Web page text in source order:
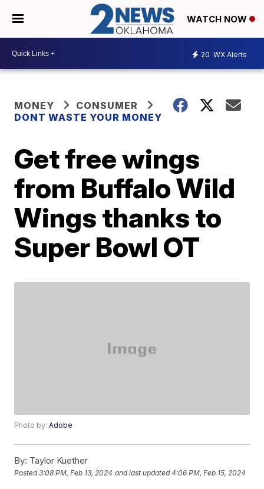
WATCH NOW
20 WX Alerts
MONEY
CONSUMER
DONT WASTE YOUR MONEY
Get free wings
from Buffalo Wild
Wings thanks to
Super Bowl OT
Photo by:Adobe
By: Taylor Kuether
Posted3:08 PM, Feb 13, 2024 and last updated 4:06 PM, Feb 15, 2024